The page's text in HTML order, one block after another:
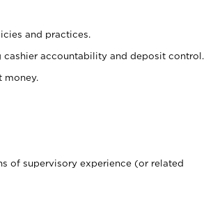
and practices.
accountability and deposit control.
of supervisory experience (or related